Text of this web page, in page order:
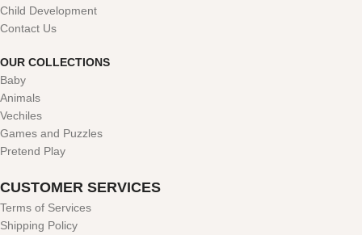
Child Development
Contact Us
OUR COLLECTIONS
Baby
Animals
Vechiles
Games and Puzzles
Pretend Play
CUSTOMER SERVICES
Terms of Services
Shipping Policy